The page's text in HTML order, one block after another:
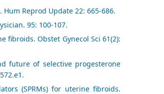
Reprod Update 22: 665-686.
95: 100-107.
fibroids. Obstet Gynecol Sci 61(2):
future of selective progesterone
(SPRMs) for uterine fibroids.